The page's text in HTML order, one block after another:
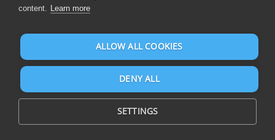
Compose reports and dashboards on PipeDrive and over 105
data sources
content. Learn more
ALLOW ALL COOKIES
DENY ALL
SETTINGS